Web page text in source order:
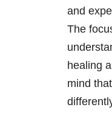
and
The
healing
mind